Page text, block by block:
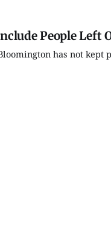
People Left
has not kept